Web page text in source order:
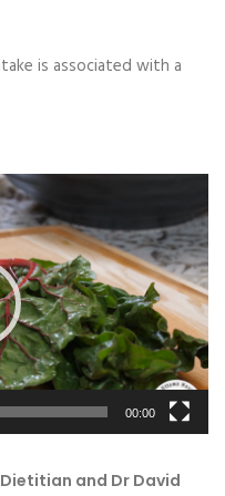
is associated with a
00:00
and Dr David